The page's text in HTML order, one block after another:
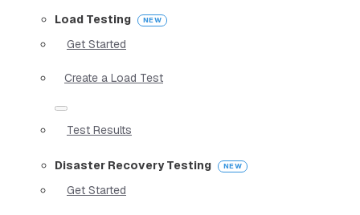
Load Testing
Get Started
Create a Load Test
Test Results
Disaster Recovery Testing
Get Started